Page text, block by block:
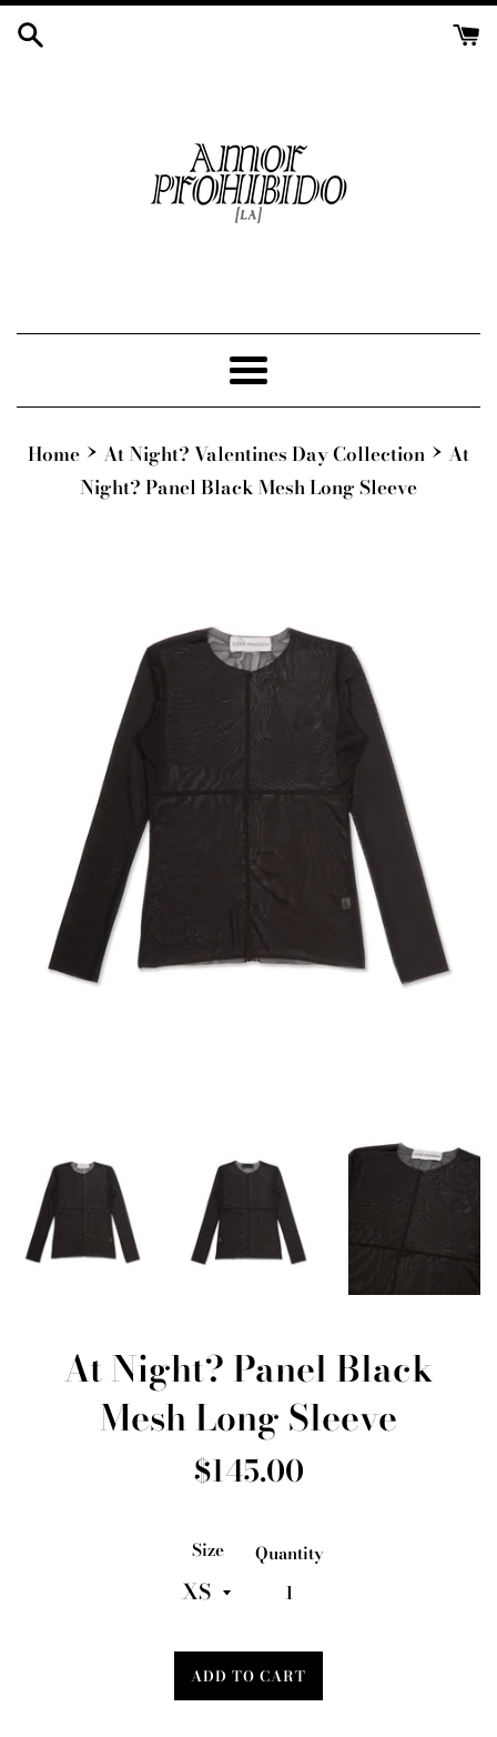
Skip
Menu
Home › At Night? Valentines Day Collection › At
Night? Panel Black Mesh Long Sleeve
At Night? Panel Black
Mesh Long Sleeve
Regular
$145.00
Size Quantity
ADD TO CART